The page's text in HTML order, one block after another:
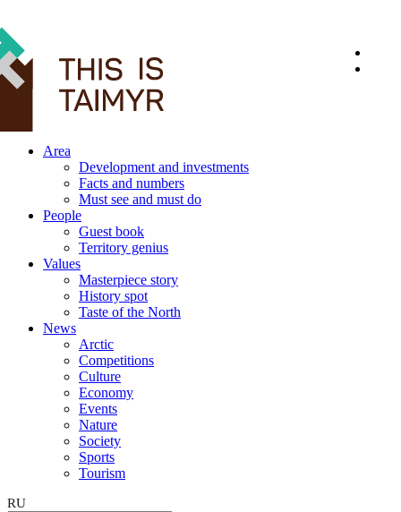
Area
Development and investments
Facts and numbers
Must see and must do
People
Guest book
Territory genius
Values
Masterpiece story
History spot
Taste of the North
News
Arctic
Competitions
Culture
Economy
Events
Nature
Society
Sports
Tourism
RU